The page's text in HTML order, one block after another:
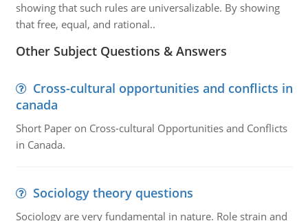
showing that such rules are universalizable. By showing
that free, equal, and rational..
Other Subject Questions & Answers
Cross-cultural opportunities and conflicts in
canada
Short Paper on Cross-cultural Opportunities and Conflicts
in Canada.
Sociology theory questions
Sociology are very fundamental in nature. Role strain and